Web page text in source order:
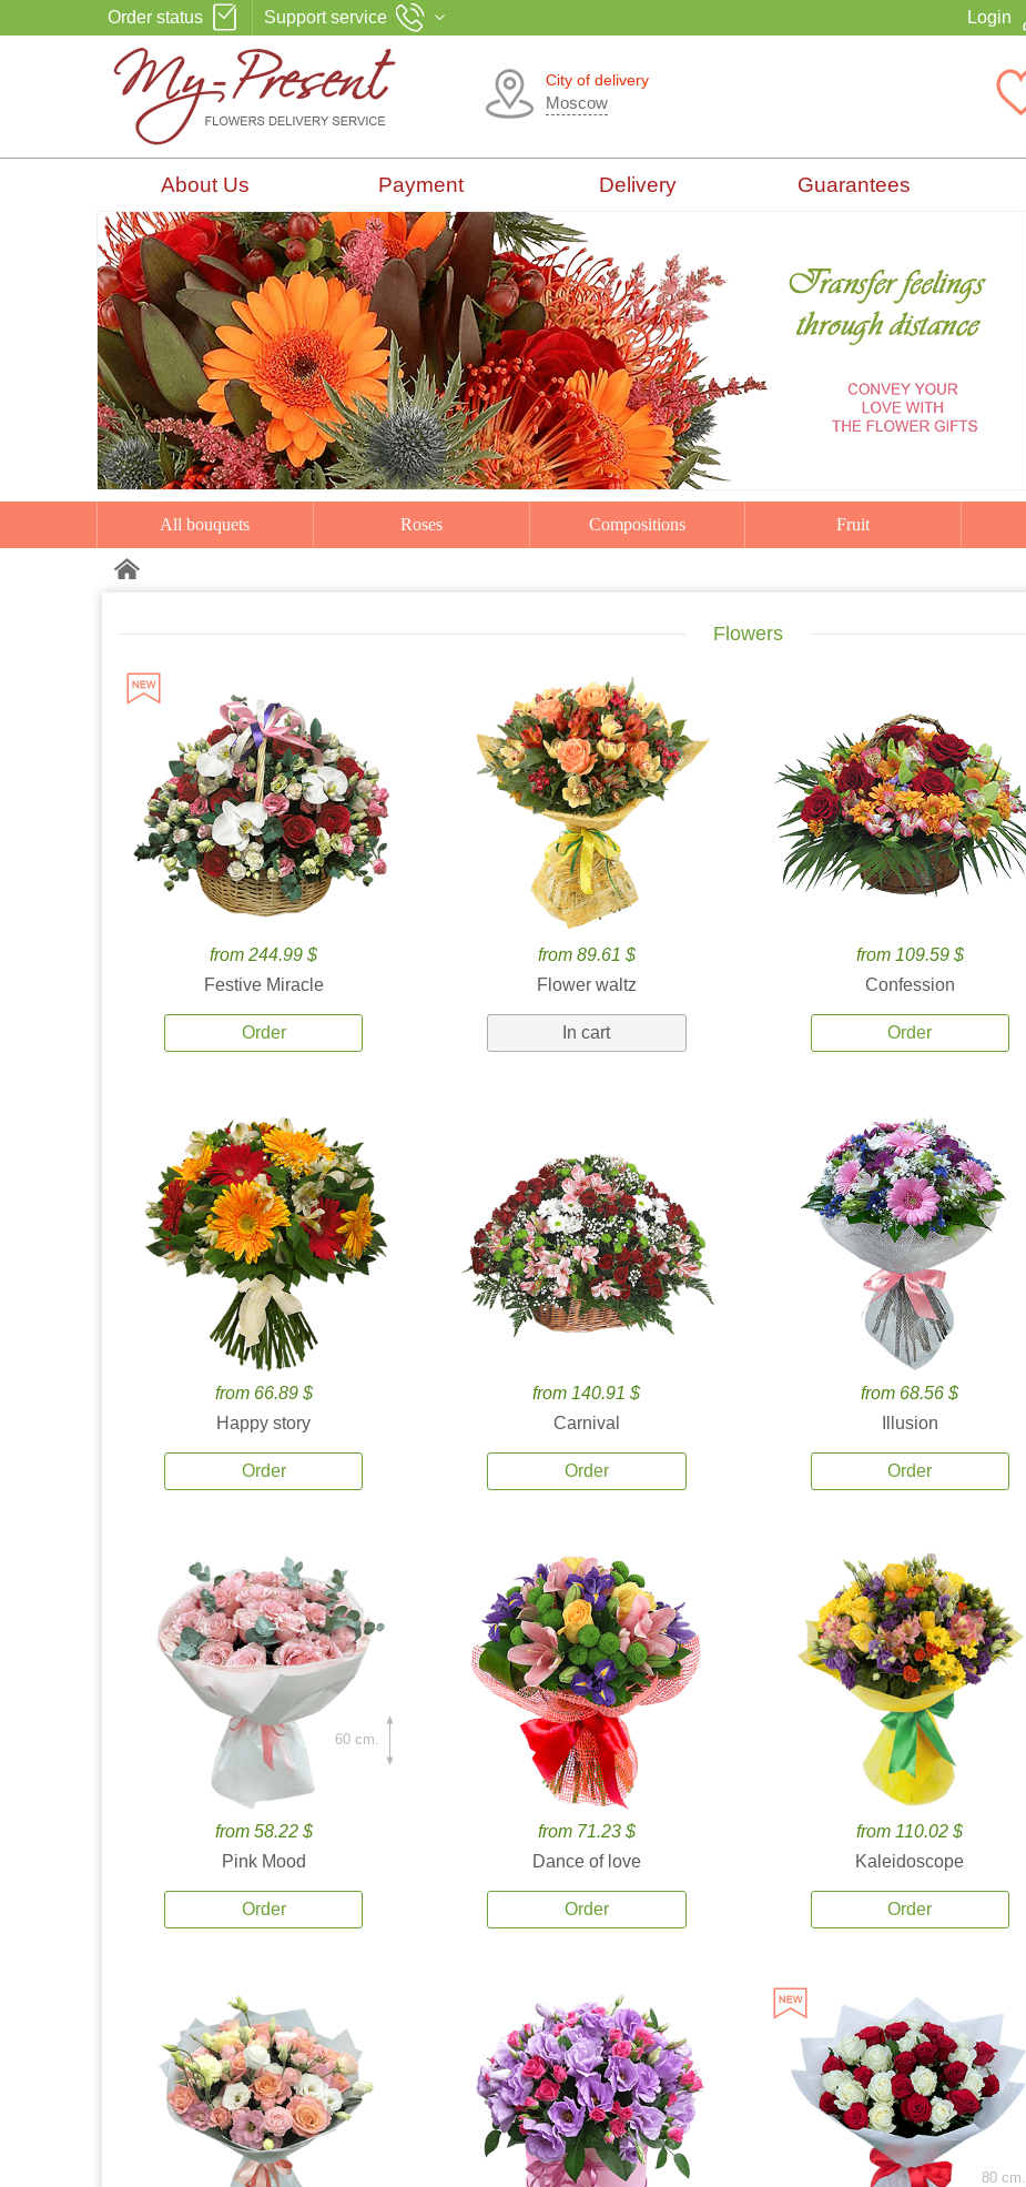
Order status Support service Login
City of delivery
Moscow
About Us Payment Delivery Guarantees
All bouquets Roses Compositions Fruit
Flowers
from 244.99 $
Festive Miracle
Order
from 89.61 $
Flower waltz
In cart
from 109.59 $
Confession
Order
from 66.89 $
Happy story
Order
from 140.91 $
Carnival
Order
from 68.56 $
Illusion
Order
from 58.22 $
Pink Mood
Order
60 cm.
from 71.23 $
Dance of love
Order
from 110.02 $
Kaleidoscope
Order
80 cm.